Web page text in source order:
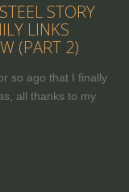
STORY
LINKS
(PART 2)
so ago that I finally
all thanks to my